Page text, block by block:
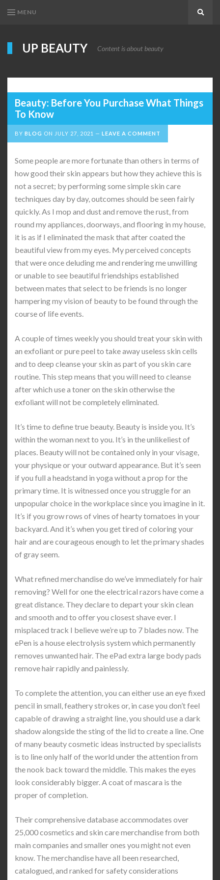
MENU
UP BEAUTY Content is about beauty
Beauty: Before You Purchase What Things
To Know
BY BLOG ON JULY 27, 2021 LEAVE A COMMENT
Some people are more fortunate than others in terms of
how good their skin appears but how they achieve this is
not a secret; by performing some simple skin care
techniques day by day, outcomes should be seen fairly
quickly. As I mop and dust and remove the rust, from
round my appliances, doorways, and flooring in my house,
it is as if I eliminated the mask that after coated the
beautiful view from my eyes. My perceived concepts
that were once deluding me and rendering me unwilling
or unable to see beautiful friendships established
between mates that select to be friends is no longer
hampering my vision of beauty to be found through the
course of life events.
A couple of times weekly you should treat your skin with
an exfoliant or pure peel to take away useless skin cells
and to deep cleanse your skin as part of you skin care
routine. This step means that you will need to cleanse
after which use a toner on the skin otherwise the
exfoliant will not be completely eliminated.
It’s time to define true beauty. Beauty is inside you. It’s
within the woman next to you. It’s in the unlikeliest of
places. Beauty will not be contained only in your visage,
your physique or your outward appearance. But it’s seen
if you full a headstand in yoga without a prop for the
primary time. It is witnessed once you struggle for an
unpopular choice in the workplace since you imagine in it.
It’s if you grow rows of vines of hearty tomatoes in your
backyard. And it’s when you get tired of coloring your
hair and are courageous enough to let the primary shades
of gray seem.
What refined merchandise do we’ve immediately for hair
removing? Well for one the electrical razors have come a
great distance. They declare to depart your skin clean
and smooth and to offer you closest shave ever. I
misplaced track I believe we’re up to 7 blades now. The
ePen is a house electrolysis system which permanently
removes unwanted hair. The ePad extra large body pads
remove hair rapidly and painlessly.
To complete the attention, you can either use an eye fixed
pencil in small, feathery strokes or, in case you don’t feel
capable of drawing a straight line, you should use a dark
shadow alongside the sting of the lid to create a line. One
of many beauty cosmetic ideas instructed by specialists
is to line only half of the world under the attention from
the nook back toward the middle. This makes the eyes
look considerably bigger. A coat of mascara is the
proper of completion.
Their comprehensive database accommodates over
25,000 cosmetics and skin care merchandise from both
main companies and smaller ones you might not even
know. The merchandise have all been researched,
catalogued, and ranked for safety considerations